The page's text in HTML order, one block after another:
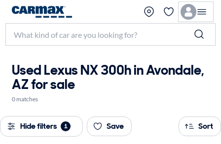
Used Lexus NX 300h in Avondale,
AZ for sale
0 matches
Hide filters 1 Save Sort